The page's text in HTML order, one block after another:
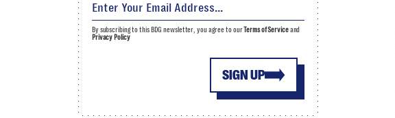
SIGN UP
By subscribing to this BDG newsletter, you agree to ourTerms of Serviceand
Privacy Policy